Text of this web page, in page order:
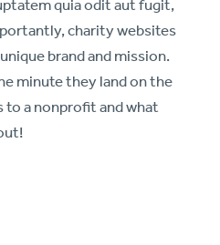
quia odit aut fugit,
charity websites
brand and mission.
minute they land on the
a nonprofit and what